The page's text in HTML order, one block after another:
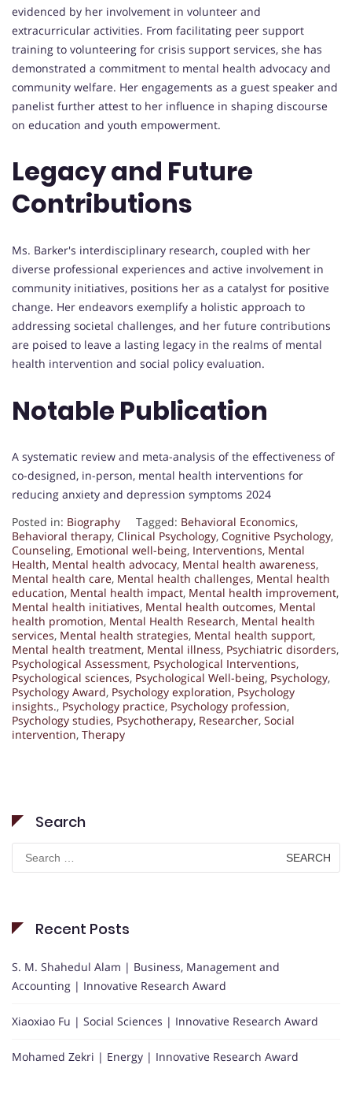
evidenced by her involvement in volunteer and
extracurricular activities. From facilitating peer support
training to volunteering for crisis support services, she has
demonstrated a commitment to mental health advocacy and
community welfare. Her engagements as a guest speaker and
panelist further attest to her influence in shaping discourse
on education and youth empowerment.
Legacy and Future
Contributions
Ms. Barker's interdisciplinary research, coupled with her
diverse professional experiences and active involvement in
community initiatives, positions her as a catalyst for positive
change. Her endeavors exemplify a holistic approach to
addressing societal challenges, and her future contributions
are poised to leave a lasting legacy in the realms of mental
health intervention and social policy evaluation.
Notable Publication
A systematic review and meta-analysis of the effectiveness of
co-designed, in-person, mental health interventions for
reducing anxiety and depression symptoms 2024
Posted in: Biography Tagged: Behavioral Economics,
Behavioral therapy, Clinical Psychology, Cognitive Psychology,
Counseling, Emotional well-being, Interventions, Mental
Health, Mental health advocacy, Mental health awareness,
Mental health care, Mental health challenges, Mental health
education, Mental health impact, Mental health improvement,
Mental health initiatives, Mental health outcomes, Mental
health promotion, Mental Health Research, Mental health
services, Mental health strategies, Mental health support,
Mental health treatment, Mental illness, Psychiatric disorders,
Psychological Assessment, Psychological Interventions,
Psychological sciences, Psychological Well-being, Psychology,
Psychology Award, Psychology exploration, Psychology
insights., Psychology practice, Psychology profession,
Psychology studies, Psychotherapy, Researcher, Social
intervention, Therapy
Search
Search
for:
Recent Posts
S. M. Shahedul Alam | Business, Management and
Accounting | Innovative Research Award
Xiaoxiao Fu | Social Sciences | Innovative Research Award
Mohamed Zekri | Energy | Innovative Research Award